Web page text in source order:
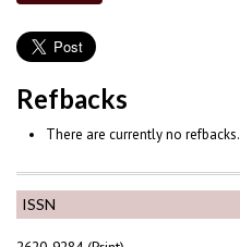
ISSN
Refbacks
There are currently no refbacks.